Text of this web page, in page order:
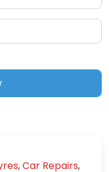
,Car Repairs,